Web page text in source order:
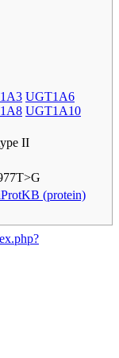
UGT1A6
UGT1A10
II
(protein)